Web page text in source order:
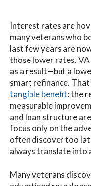
Interest rates are
many veterans who
last few years are
those lower rates.
as a result—but a
smart refinance.
tangible benefit: the
measurable
and loan structure
focus only on the
often discover too
always translate into
Many veterans